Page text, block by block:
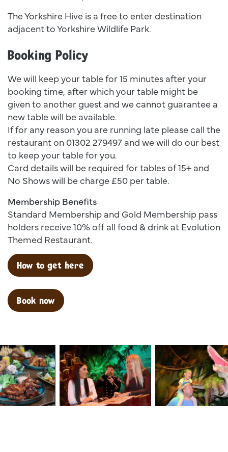
The Yorkshire Hive is a free to enter destination
adjacent to Yorkshire Wildlife Park.
Booking Policy
We will keep your table for 15 minutes after your
booking time, after which your table might be
given to another guest and we cannot guarantee a
new table will be available.
If for any reason you are running late please call the
restaurant on 01302 279497 and we will do our best
to keep your table for you.
Card details will be required for tables of 15+ and
No Shows will be charge £50 per table.
Membership Benefits
Standard Membership and Gold Membership pass
holders receive 10% off all food & drink at Evolution
Themed Restaurant.
How to get here
Book now